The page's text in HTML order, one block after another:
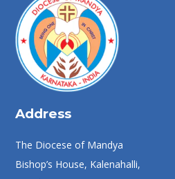
Address
The Diocese of Mandya
Bishop’s House, Kalenahalli,